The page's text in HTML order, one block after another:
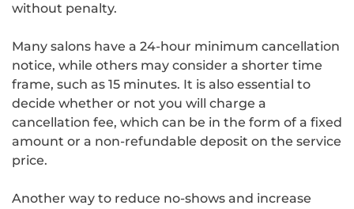
without penalty.
Many salons have a 24-hour minimum cancellation
notice, while others may consider a shorter time
frame, such as 15 minutes. It is also essential to
decide whether or not you will charge a
cancellation fee, which can be in the form of a fixed
amount or a non-refundable deposit on the service
price.
Another way to reduce no-shows and increase